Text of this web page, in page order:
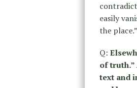
easily
the place.”
Q:
of truth.”
text and